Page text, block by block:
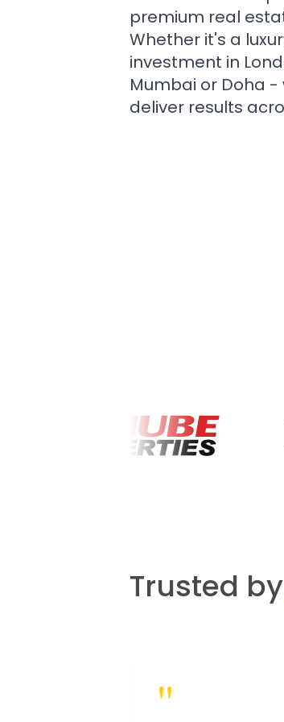
premium real
Whether it's a
investment in
Mumbai or Doha -
deliver results
Trusted by
"